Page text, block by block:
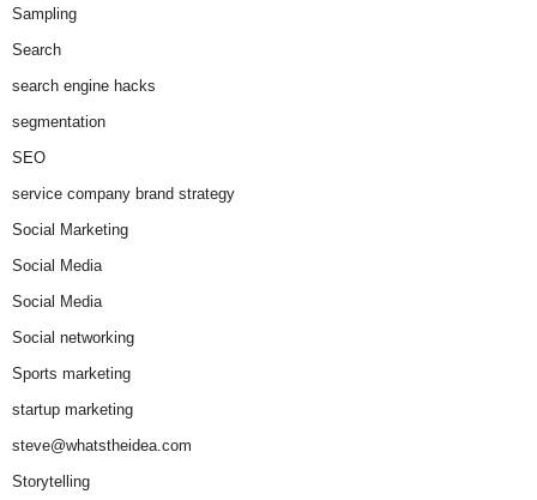
Sampling
Search
search engine hacks
segmentation
SEO
service company brand strategy
Social Marketing
Social Media
Social Media
Social networking
Sports marketing
startup marketing
steve@whatstheidea.com
Storytelling